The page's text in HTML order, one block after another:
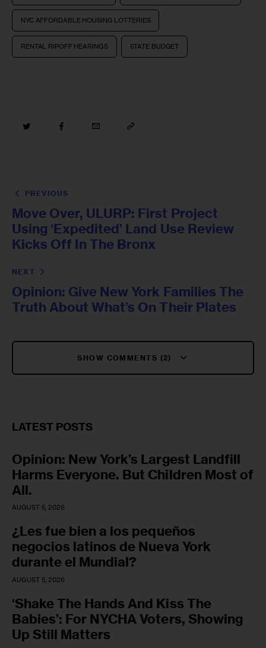
NYC AFFORDABLE HOUSING LOTTERIES
RENTAL RIPOFF HEARINGS STATE BUDGET
PREVIOUS
Move Over, ULURP: First Project
Using ‘Expedited’ Land Use Review
Kicks Off In The Bronx
NEXT
Opinion: Give New York Families The
Truth About What’s On Their Plates
SHOW COMMENTS (2)
LATEST POSTS
Opinion: New York’s Largest Landfill
Harms Everyone. But Children Most of
All.
AUGUST 5, 2026
¿Les fue bien a los pequeños
negocios latinos de Nueva York
durante el Mundial?
AUGUST 5, 2026
‘Shake The Hands And Kiss The
Babies’: For NYCHA Voters, Showing
Up Still Matters